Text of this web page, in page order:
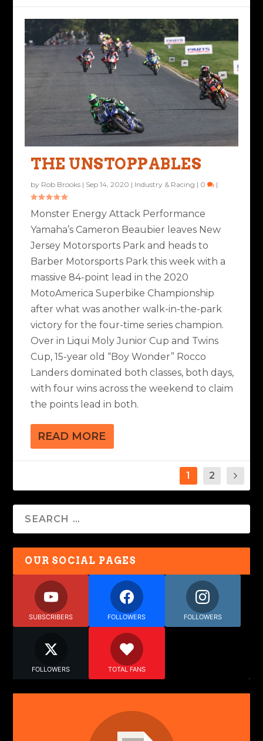
THE UNSTOPPABLES
by Rob Brooks | Sep 14, 2020 | Industry & Racing | 0 |
Monster Energy Attack Performance
Yamaha’s Cameron Beaubier leaves New
Jersey Motorsports Park and heads to
Barber Motorsports Park this week with a
massive 84-point lead in the 2020
MotoAmerica Superbike Championship
after what was another walk-in-the-park
victory for the four-time series champion.
Over in Liqui Moly Junior Cup and Twins
Cup, 15-year old “Boy Wonder” Rocco
Landers dominated both classes, both days,
with four wins across the weekend to claim
the points lead in both.
READ MORE
1 2
OUR SOCIAL PAGES
SUBSCRIBERS FOLLOWERS FOLLOWERS
FOLLOWERS TOTAL FANS